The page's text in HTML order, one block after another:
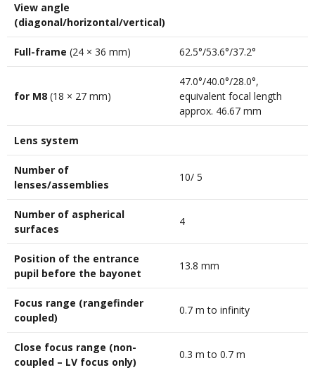
View angle
(diagonal/horizontal/vertical)
Full-frame (24 × 36 mm) 62.5°/53.6°/37.2°
for M8 (18 × 27 mm)
47.0°/40.0°/28.0°,
equivalent focal length
approx. 46.67 mm
Lens system
Number of
lenses/assemblies
10/ 5
Number of aspherical
surfaces
4
Position of the entrance
pupil before the bayonet
13.8 mm
Focus range (rangefinder
coupled)
0.7 m to infinity
Close focus range (non-
coupled – LV focus only)
0.3 m to 0.7 m